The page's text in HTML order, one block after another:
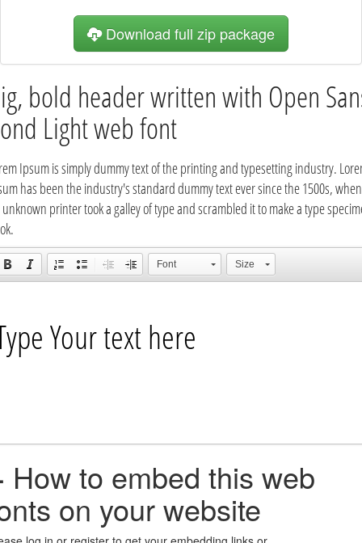
Download full zip package
bold header written with Open
Light web font
Ipsum is simply dummy text of the printing and typesetting industry.
has been the industry's standard dummy text ever since the 1500s, when
printer took a galley of type and scrambled it to make a type
Font Size
How to embed this web
on your website